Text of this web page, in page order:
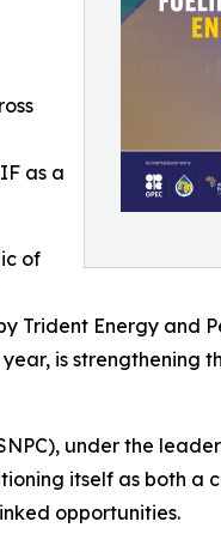
as a
of
Trident Energy and
is strengthening
under the
itself as both a
opportunities.